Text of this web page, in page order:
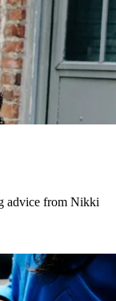
advice from Nikki